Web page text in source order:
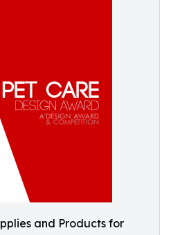
and Products for